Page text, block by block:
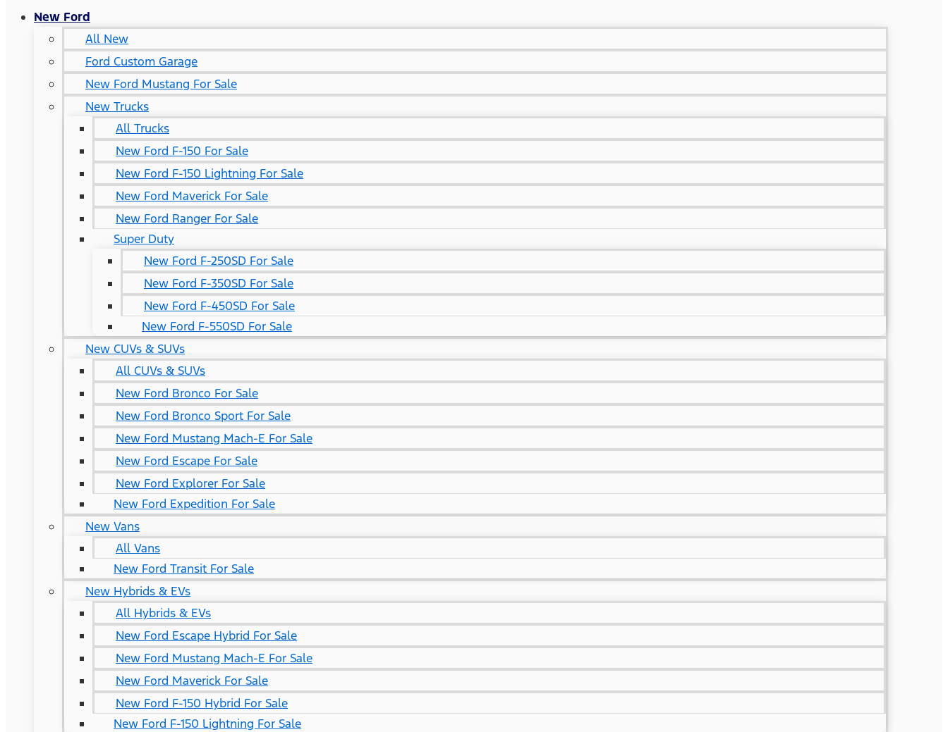
New Ford
All New
Ford Custom Garage
New Ford Mustang For Sale
New Trucks
All Trucks
New Ford F-150 For Sale
New Ford F-150 Lightning For Sale
New Ford Maverick For Sale
New Ford Ranger For Sale
Super Duty
New Ford F-250SD For Sale
New Ford F-350SD For Sale
New Ford F-450SD For Sale
New Ford F-550SD For Sale
New CUVs & SUVs
All CUVs & SUVs
New Ford Bronco For Sale
New Ford Bronco Sport For Sale
New Ford Mustang Mach-E For Sale
New Ford Escape For Sale
New Ford Explorer For Sale
New Ford Expedition For Sale
New Vans
All Vans
New Ford Transit For Sale
New Hybrids & EVs
All Hybrids & EVs
New Ford Escape Hybrid For Sale
New Ford Mustang Mach-E For Sale
New Ford Maverick For Sale
New Ford F-150 Hybrid For Sale
New Ford F-150 Lightning For Sale